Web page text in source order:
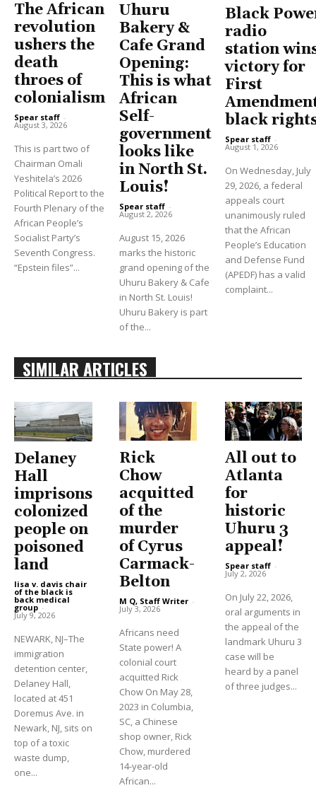
The African
revolution
ushers the
death
throes of
colonialism
Spear staff -
August 3, 2026
This is part two of
Chairman Omali
Yeshitela’s 2026
Political Report to the
Fourth Plenary of the
African People’s
Socialist Party’s
Seventh Congress.
“Epstein files”...
Uhuru
Bakery &
Cafe Grand
Opening:
This is what
African
Self-
government
looks like
in North St.
Louis!
Spear staff -
August 2, 2026
August 15, 2026
marks the historic
grand opening of the
Uhuru Bakery & Cafe
in North St. Louis!
Uhuru Bakery is part
of the...
Black
radio
station
victory for
First
black
Spear staff -
August 1, 2026
On Wednesday, July
29, 2026, a federal
appeals court
unanimously ruled
that the African
People’s Education
and Defense Fund
(APEDF) has a valid
complaint...
SIMILAR ARTICLES
Delaney
Hall
imprisons
colonized
people on
poisoned
land
lisa v. davis chair
of the black is
back medical
group -
July 9, 2026
NEWARK, NJ–The
immigration
detention center,
Delaney Hall,
located at 451
Doremus Ave. in
Newark, NJ, sits on
top of a toxic
waste dump,
one...
Rick
Chow
acquitted
of the
murder
of Cyrus
Carmack-
Belton
M Q, Staff Writer -
July 3, 2026
Africans need
State power! A
colonial court
acquitted Rick
Chow On May 28,
2023 in Columbia,
SC, a Chinese
shop owner, Rick
Chow, murdered
14-year-old
African...
All out to
Atlanta
for
historic
Uhuru 3
appeal!
Spear staff -
July 2, 2026
On July 22, 2026,
oral arguments in
the appeal of the
landmark Uhuru 3
case will be
heard by a panel
of three judges...